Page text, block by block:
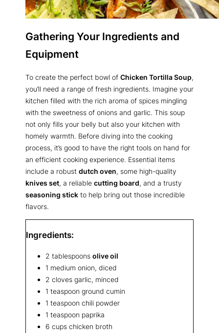
Gathering Your Ingredients and
Equipment
To create the perfect bowl of Chicken Tortilla Soup,
you’ll need a range of fresh ingredients. Imagine your
kitchen filled with the rich aroma of spices mingling
with the sweetness of onions and garlic. This soup
not only fills your belly but also your kitchen with
homely warmth. Before diving into the cooking
process, it’s good to have the right tools on hand for
an efficient cooking experience. Essential items
include a robust dutch oven, some high-quality
knives set, a reliable cutting board, and a trusty
seasoning stick to help bring out those incredible
flavors.
Ingredients:
2 tablespoons olive oil
1 medium onion, diced
2 cloves garlic, minced
1 teaspoon ground cumin
1 teaspoon chili powder
1 teaspoon paprika
6 cups chicken broth